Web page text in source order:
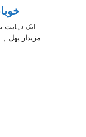
مزیدار پھل